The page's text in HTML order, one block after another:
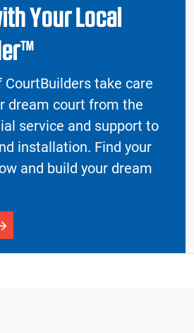
Your Local
CourtBuilders take care
dream court from the
service and support to
installation. Find your
and build your dream